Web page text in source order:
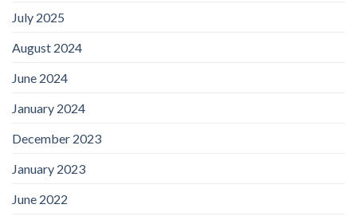
July 2025
August 2024
June 2024
January 2024
December 2023
January 2023
June 2022